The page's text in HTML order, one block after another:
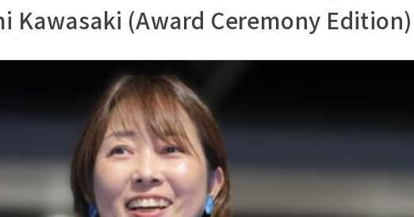
：threeｰ
Admissions selection
Skill class
Kawasaki (Award Ceremony Edition)